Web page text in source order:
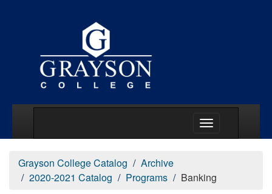
Grayson College Catalog
Archive
2020-2021 Catalog
Programs Banking